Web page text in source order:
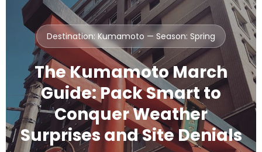
Destination: Kumamoto — Season: Spring
The Kumamoto March
Guide: Pack Smart to
Conquer Weather
Surprises and Site Denials